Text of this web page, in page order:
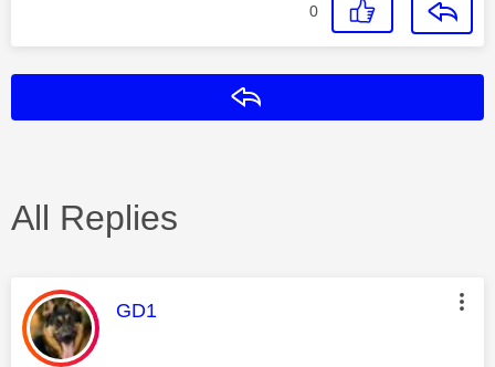
0
All Replies
This message was authored by:
GD1